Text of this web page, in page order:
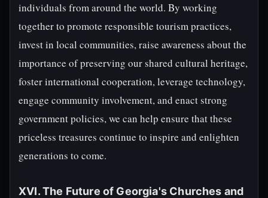
individuals from around the world. By working
together to promote responsible tourism practices,
invest in local communities, raise awareness about the
importance of preserving our shared cultural heritage,
foster international cooperation, leverage technology,
engage community involvement, and enact strong
government policies, we can help ensure that these
priceless treasures continue to inspire and enlighten
generations to come.
XVI. The Future of Georgia's Churches and